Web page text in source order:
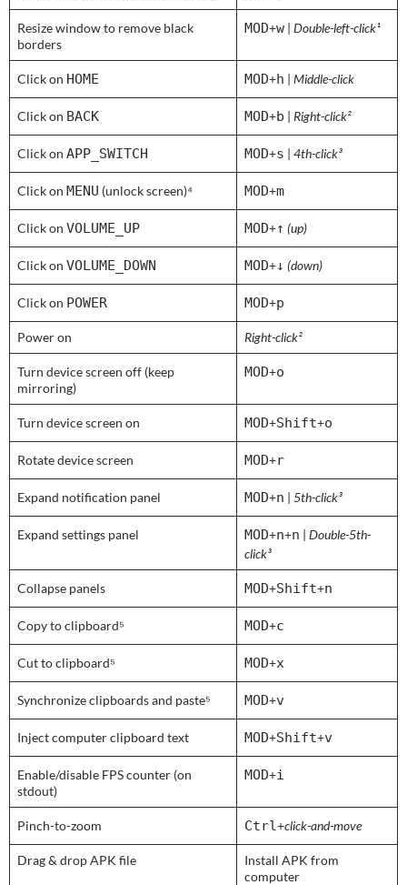
Resize window to remove black
borders
MOD+w | Double-left-click¹
Click on HOME MOD+h | Middle-click
Click on BACK MOD+b | Right-click²
Click on APP_SWITCH MOD+s | 4th-click³
Click on MENU (unlock screen)⁴ MOD+m
Click on VOLUME_UP MOD+↑ (up)
Click on VOLUME_DOWN MOD+↓ (down)
Click on POWER MOD+p
Power on Right-click²
Turn device screen off (keep
mirroring)
MOD+o
Turn device screen on MOD+Shift+o
Rotate device screen MOD+r
Expand notification panel MOD+n | 5th-click³
Expand settings panel MOD+n+n | Double-5th-
click³
Collapse panels MOD+Shift+n
Copy to clipboard⁵ MOD+c
Cut to clipboard⁵ MOD+x
Synchronize clipboards and paste⁵ MOD+v
Inject computer clipboard text MOD+Shift+v
Enable/disable FPS counter (on
stdout)
MOD+i
Pinch-to-zoom Ctrl+click-and-move
Drag & drop APK file
Install APK from
computer